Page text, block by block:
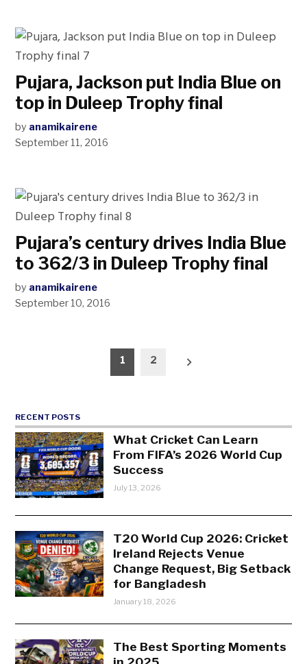
Pujara, Jackson put India Blue on
top in Duleep Trophy final
by anamikairene
September 11, 2016
Pujara’s century drives India Blue
to 362/3 in Duleep Trophy final
by anamikairene
September 10, 2016
1 2
RECENT POSTS
What Cricket Can Learn
From FIFA’s 2026 World Cup
Success
July 13, 2026
T20 World Cup 2026: Cricket
Ireland Rejects Venue
Change Request, Big Setback
for Bangladesh
January 18, 2026
The Best Sporting Moments